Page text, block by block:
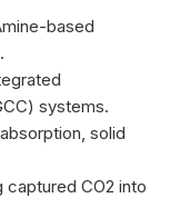
based
systems.
solid
captured CO2 into